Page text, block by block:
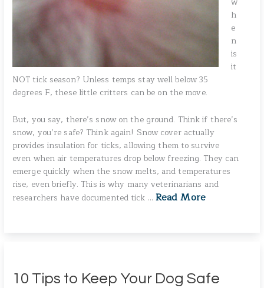
h
e
n
is
it
NOT tick season? Unless temps stay well below 35
degrees F, these little critters can be on the move.
But, you say, there’s snow on the ground. Think if there’s
snow, you’re safe? Think again! Snow cover actually
provides insulation for ticks, allowing them to survive
even when air temperatures drop below freezing. They can
emerge quickly when the snow melts, and temperatures
rise, even briefly. This is why many veterinarians and
researchers have documented tick … Read More
10 Tips to Keep Your Dog Safe